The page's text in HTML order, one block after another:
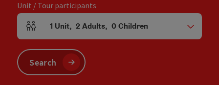
Unit / Tour participants
Number of units and person fields
1 Unit, 2 Adults, 0Children
Search